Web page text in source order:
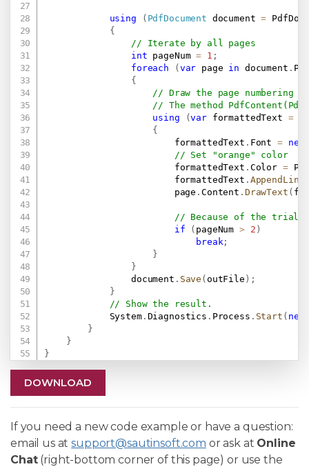
using ( PdfDocument document =
{
// Iterate by all pages
int pageNum = 1 ;
foreach
( var page in document .
{
// Draw the page numbering
// The method
using
(var formattedText =
{
                        formattedText
. Font =
new
// Set "orange" color
                        formattedText
. Color =
                        formattedText
. AppendLine
                        page
.Content . DrawText (
// Because of the trial
if
( pageNum > 2 )
break;
}
}
                document
. Save ( outFile ) ;
}
// Show the result.
            System
. Diagnostics . Process . Start ( new
}
}
}
DOWNLOAD
If you need a new code example or have a question:
email us atsupport@sautinsoft.com or ask at Online
Chat(right-bottom corner of this page) or use the